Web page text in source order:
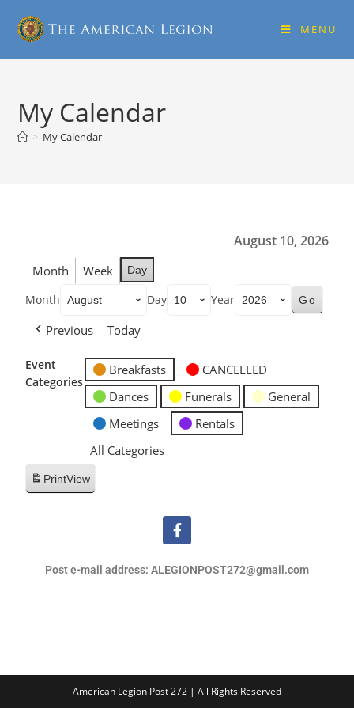
MENU
My Calendar
> My Calendar
August 10, 2026
Month Week Day
Month Day Year
Previous Today
Event
Categories
Breakfasts
CANCELLED
Dances
Funerals
General
Meetings
Rentals
All Categories
PrintView
Post e-mail address: ALEGIONPOST272@gmail.com
American Legion Post 272 | All Rights Reserved